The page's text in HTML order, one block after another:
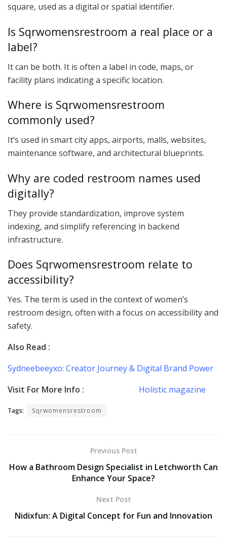
square, used as a digital or spatial identifier.
Is Sqrwomensrestroom a real place or a
label?
It can be both. It is often a label in code, maps, or
facility plans indicating a specific location.
Where is Sqrwomensrestroom
commonly used?
It’s used in smart city apps, airports, malls, websites,
maintenance software, and architectural blueprints.
Why are coded restroom names used
digitally?
They provide standardization, improve system
indexing, and simplify referencing in backend
infrastructure.
Does Sqrwomensrestroom relate to
accessibility?
Yes. The term is used in the context of women’s
restroom design, often with a focus on accessibility and
safety.
Also Read :
Sydneebeeyxo: Creator Journey & Digital Brand Power
Visit For More Info :
Holistic magazine
Tags: Sqrwomensrestroom
Previous Post
How a Bathroom Design Specialist in Letchworth Can
Enhance Your Space?
Next Post
Nidixfun: A Digital Concept for Fun and Innovation